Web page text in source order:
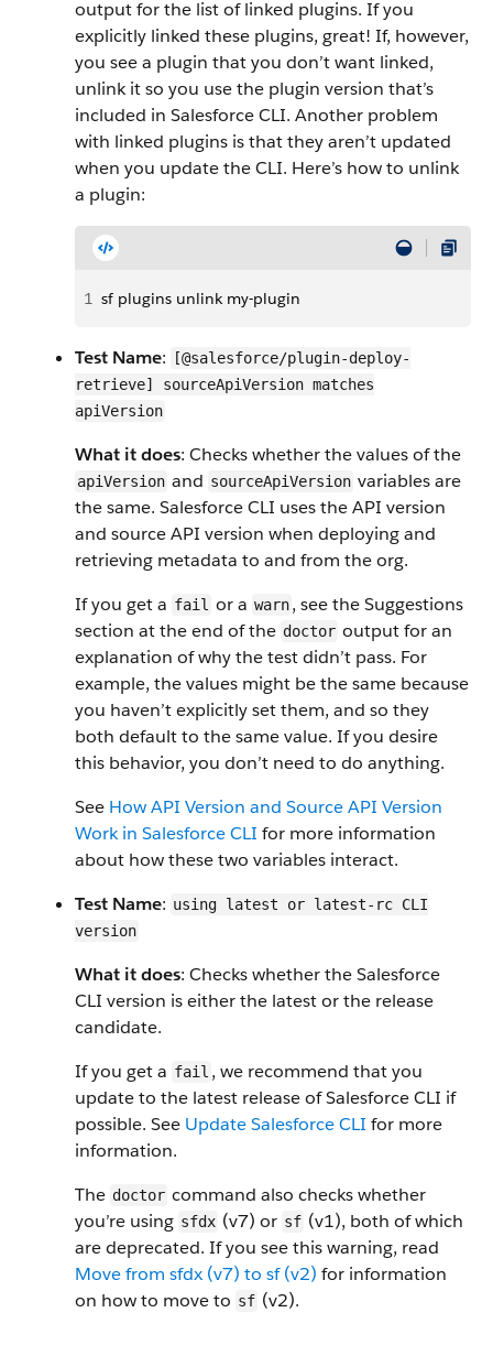
output for the list of linked plugins. If you
explicitly linked these plugins, great! If, however,
you see a plugin that you don’t want linked,
unlink it so you use the plugin version that’s
included in Salesforce CLI. Another problem
with linked plugins is that they aren’t updated
when you update the CLI. Here’s how to unlink
a plugin:
1 sf plugins unlink my-plugin
Test Name:
[@salesforce/plugin-deploy-
retrieve] sourceApiVersion matches
apiVersion
What it does: Checks whether the values of the
apiVersion and sourceApiVersion variables are
the same. Salesforce CLI uses the API version
and source API version when deploying and
retrieving metadata to and from the org.
If you get a fail or a warn, see the Suggestions
section at the end of the doctor output for an
explanation of why the test didn’t pass. For
example, the values might be the same because
you haven’t explicitly set them, and so they
both default to the same value. If you desire
this behavior, you don’t need to do anything.
See How API Version and Source API Version
Work in Salesforce CLI for more information
about how these two variables interact.
Test Name: using latest or latest-rc CLI
version
What it does: Checks whether the Salesforce
CLI version is either the latest or the release
candidate.
If you get a fail , we recommend that you
update to the latest release of Salesforce CLI if
possible. See Update Salesforce CLI for more
information.
The doctor command also checks whether
you’re using sfdx (v7) or sf (v1), both of which
are deprecated. If you see this warning, read
Move from sfdx (v7) to sf (v2) for information
on how to move to sf (v2).